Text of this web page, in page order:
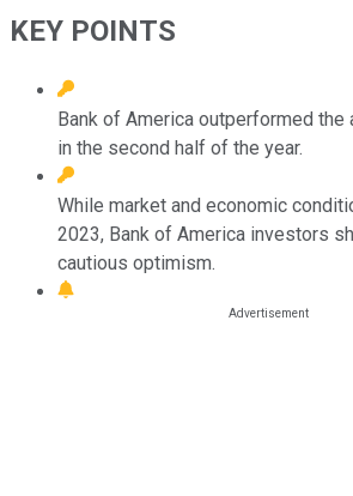
KEY POINTS
Bank of America outperformed the
in the second half of the year.
While market and economic
2023, Bank of America investors
cautious optimism.